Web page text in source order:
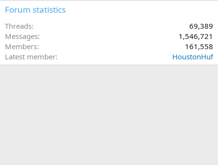
Forum statistics
Threads
69,389
Messages
1,546,721
Members
161,558
Latest member
HoustonHuf